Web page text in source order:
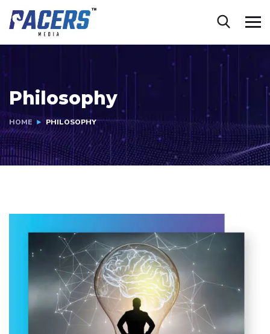
Philosophy
HOME PHILOSOPHY